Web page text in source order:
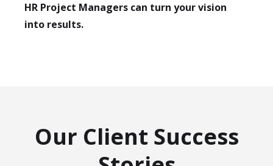
HR Project Managers can turn your vision
into results.
Our Client Success